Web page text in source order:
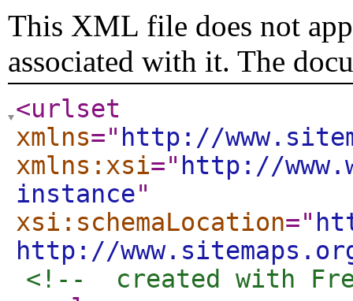
This XML file does not
associated with it. The
<urlset
xmlns=" http://
xmlns:xsi=" http://
instance"
xsi:schemaLocation="
http://
<!--  created with